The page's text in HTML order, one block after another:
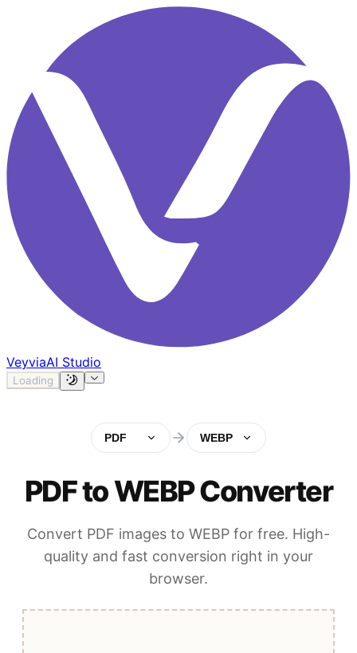
VeyviaAI Studio
Loading
PDF WEBP
PDF to WEBP Converter
Convert PDF images to WEBP for free. High-
quality and fast conversion right in your
browser.